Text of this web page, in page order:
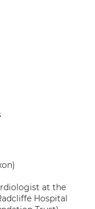
at the
Hospital